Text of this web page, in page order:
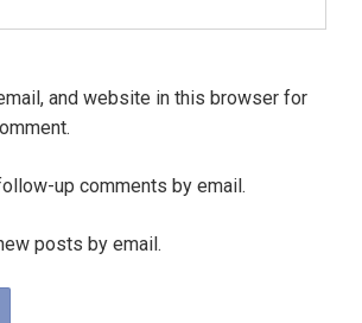
and website in this browser for
up comments by email.
posts by email.